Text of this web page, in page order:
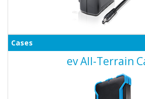
Cases
ev All-Terrain